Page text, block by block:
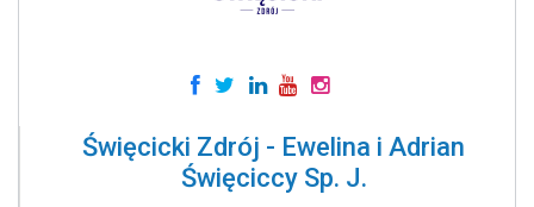
Święcicki Zdrój - Ewelina i Adrian
Święciccy Sp. J.